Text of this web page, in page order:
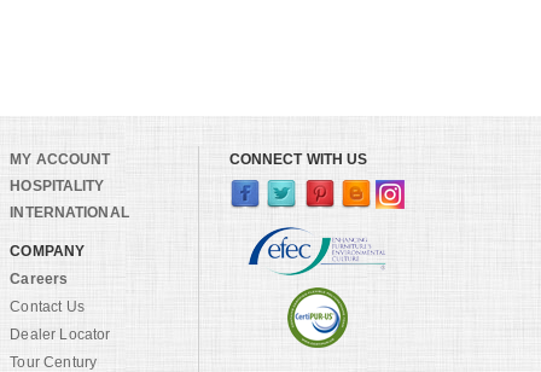
MY ACCOUNT
HOSPITALITY
INTERNATIONAL
COMPANY
Careers
Contact Us
Dealer Locator
Tour Century
CONNECT WITH US